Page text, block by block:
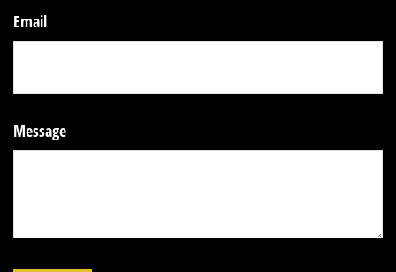
Email
Message